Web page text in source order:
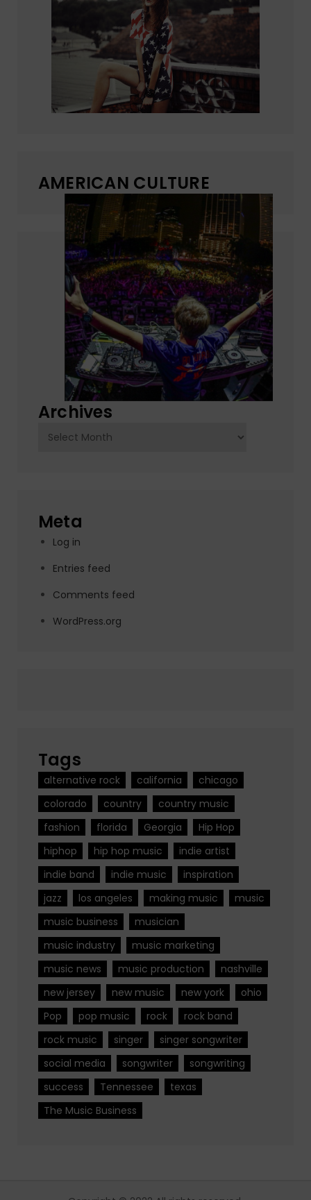
AMERICAN CULTURE
Archives
Archives
Meta
Log in
Entries feed
Comments feed
WordPress.org
Tags
alternative rock california
chicago
colorado
country
country music
fashion
florida Georgia
Hip Hop
hiphop
hip hop music
indie artist
indie band
indie music
inspiration
jazz
los angeles making music
music
music business
musician
music industry
music marketing
music news
music production
nashville
new jersey
new music new york
ohio
Pop
pop music rock
rock band
rock music
singer
singer songwriter
social media
songwriter
songwriting
success
Tennessee
texas
The Music Business